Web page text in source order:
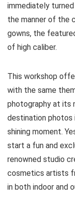
immediately
the manner of the
gowns, the
of high caliber.
This workshop
with the same
photography at its
destination photos
shining moment.
start a fun and
renowned studio
cosmetics artists
in both indoor and